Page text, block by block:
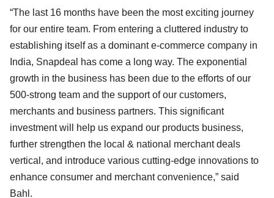
“The last 16 months have been the most exciting journey
for our entire team. From entering a cluttered industry to
establishing itself as a dominant e-commerce company in
India, Snapdeal has come a long way. The exponential
growth in the business has been due to the efforts of our
500-strong team and the support of our customers,
merchants and business partners. This significant
investment will help us expand our products business,
further strengthen the local & national merchant deals
vertical, and introduce various cutting-edge innovations to
enhance consumer and merchant convenience,” said
Bahl.